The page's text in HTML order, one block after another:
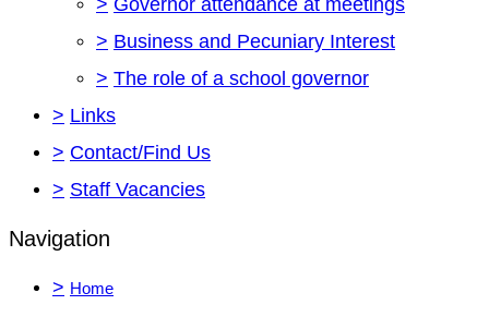
> Business and Pecuniary Interest
> The role of a school governor
> Links
> Contact/Find Us
> Staff Vacancies
Navigation
> Home